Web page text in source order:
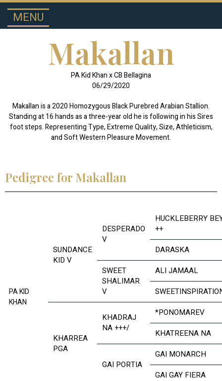
MENU
Makallan
PA Kid Khan x CB Bellagina
06/29/2020
Makallan is a 2020 Homozygous Black Purebred Arabian Stallion.
Standing at 16 hands as a three-year old he is following in his Sires
foot steps. Representing Type, Extreme Quality, Size, Athleticism,
and Soft Western Pleasure Movement.
Pedigree for Makallan
PA KID
KHAN
SUNDANCE
KID V
DESPERADO
V
HUCKLEBERRY
++
DARASKA
SWEET
SHALIMAR
V
ALI JAMAAL
KHARREA
PGA
KHADRAJ
NA +++/
*PONOMAREV
KHATREENA NA
GAI PORTIA
GAI MONARCH
GAI GAY FIERA